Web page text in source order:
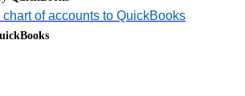
chart of accounts to QuickBooks